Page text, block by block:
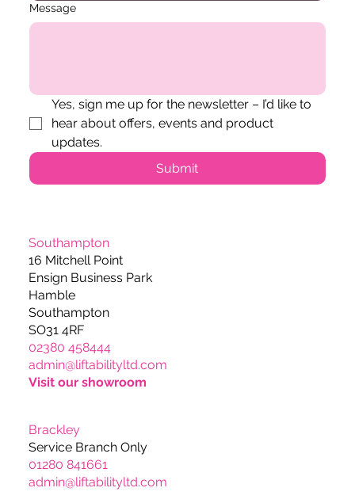
Southampton
16 Mitchell Point
Ensign Business Park
Hamble
Southampton
SO31 4RF
02380 458444
admin@liftabilityltd.com
Visit our showroom
Brackley
Service Branch Only
01280 841661
admin@liftabilityltd.com
Message
Yes, sign me up for the newsletter – I’d like to
hear about offers, events and product
updates.
Submit